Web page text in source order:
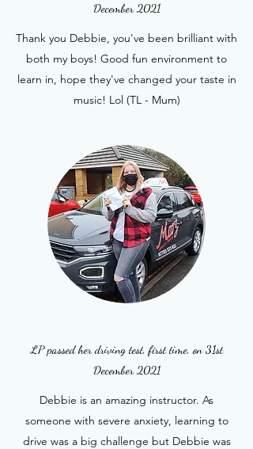
December 2021
Thank you Debbie, you've been brilliant with
both my boys! Good fun environment to
learn in, hope they've changed your taste in
music! Lol (TL - Mum)
LP passed her driving test, first time, on 31st
December 2021
Debbie is an amazing instructor. As
someone with severe anxiety, learning to
drive was a big challenge but Debbie was